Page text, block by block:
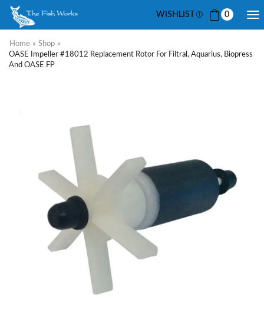
WISHLIST 0
Home » Shop »
OASE Impeller #18012 Replacement Rotor For Filtral, Aquarius, Biopress
And OASE FP